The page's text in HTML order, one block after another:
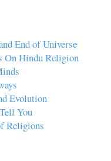
End of Universe
On Hindu Religion
Evolution
You
Religions